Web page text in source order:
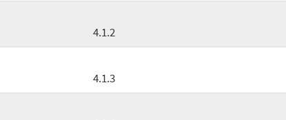
4.1.2
4.1.3